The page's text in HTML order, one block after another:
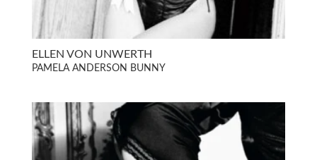
ELLEN VON UNWERTH
PAMELA ANDERSON BUNNY